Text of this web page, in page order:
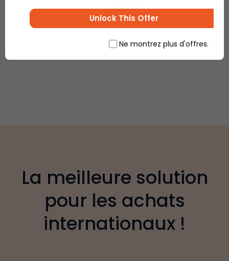
La meilleure solution
pour les achats
internationaux !
Unlock This Offer
Ne montrez plus d'offres.